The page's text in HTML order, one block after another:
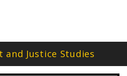
and Justice Studies